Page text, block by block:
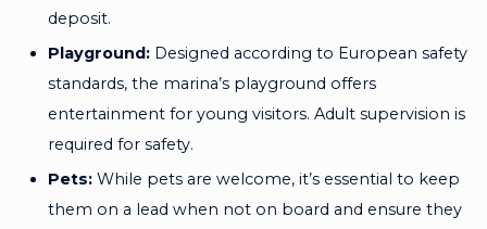
deposit.
Playground: Designed according to European safety
standards, the marina’s playground offers
entertainment for young visitors. Adult supervision is
required for safety.
Pets: While pets are welcome, it’s essential to keep
them on a lead when not on board and ensure they